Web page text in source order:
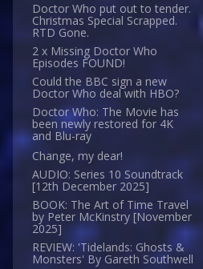
Doctor Who put out to tender.
Christmas Special Scrapped.
RTD Gone.
2 x Missing Doctor Who
Episodes FOUND!
Could the BBC sign a new
Doctor Who deal with HBO?
Doctor Who: The Movie has
been newly restored for 4K
and Blu-ray
Change, my dear!
AUDIO: Series 10 Soundtrack
[12th December 2025]
BOOK: The Art of Time Travel
by Peter McKinstry [November
2025]
REVIEW: 'Tidelands: Ghosts &
Monsters' By Gareth Southwell